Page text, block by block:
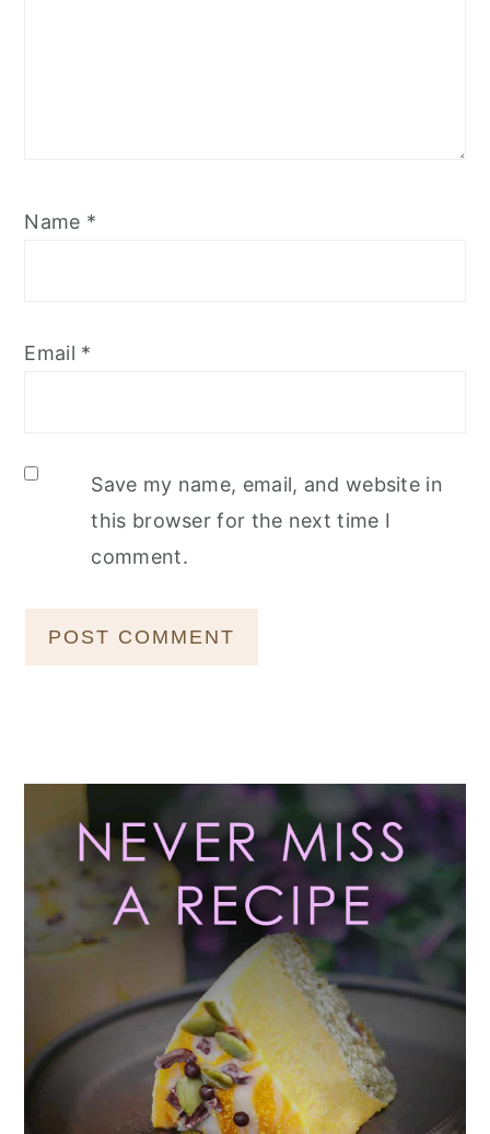
Name *
Email *
Save my name, email, and website in
this browser for the next time I
comment.
Primary
Sidebar